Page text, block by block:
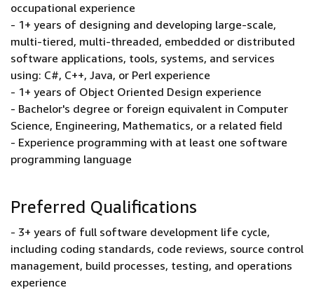
occupational experience
- 1+ years of designing and developing large-scale,
multi-tiered, multi-threaded, embedded or distributed
software applications, tools, systems, and services
using: C#, C++, Java, or Perl experience
- 1+ years of Object Oriented Design experience
- Bachelor's degree or foreign equivalent in Computer
Science, Engineering, Mathematics, or a related field
- Experience programming with at least one software
programming language
Preferred Qualifications
- 3+ years of full software development life cycle,
including coding standards, code reviews, source control
management, build processes, testing, and operations
experience